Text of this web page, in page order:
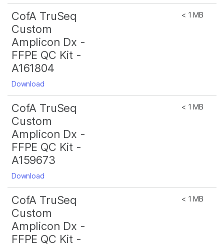
CofA TruSeq
Custom
Amplicon Dx -
FFPE QC Kit -
A161804
Download
< 1 MB
CofA TruSeq
Custom
Amplicon Dx -
FFPE QC Kit -
A159673
Download
< 1 MB
CofA TruSeq
Custom
Amplicon Dx -
FFPE QC Kit -
< 1 MB